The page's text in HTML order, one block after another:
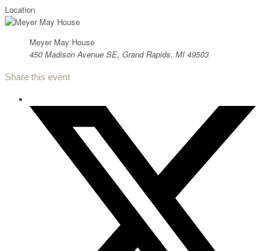
Location
Meyer May House
450 Madison Avenue SE, Grand Rapids, MI 49503
Share this event